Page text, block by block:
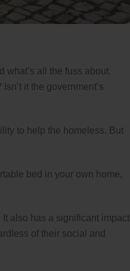
what’s all the fuss about.
it the government’s
to help the homeless. But
bed in your own home,
also has a significant impact
of their social and